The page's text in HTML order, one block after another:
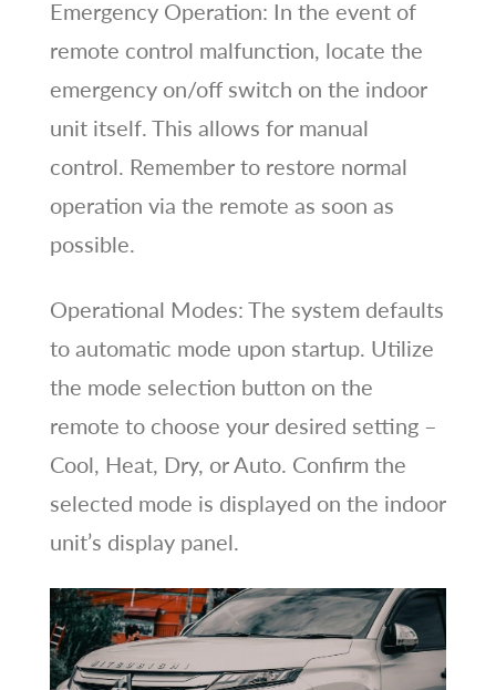
Emergency Operation: In the event of
remote control malfunction, locate the
emergency on/off switch on the indoor
unit itself. This allows for manual
control. Remember to restore normal
operation via the remote as soon as
possible.
Operational Modes: The system defaults
to automatic mode upon startup. Utilize
the mode selection button on the
remote to choose your desired setting –
Cool, Heat, Dry, or Auto. Confirm the
selected mode is displayed on the indoor
unit’s display panel.